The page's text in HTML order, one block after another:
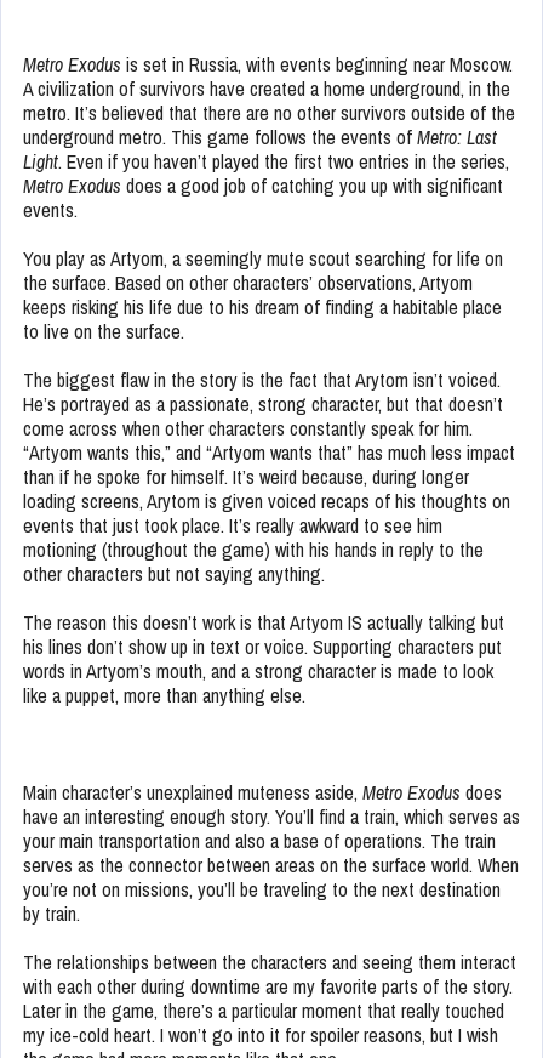
Metro Exodus is set in Russia, with events beginning near Moscow.
A civilization of survivors have created a home underground, in the
metro. It’s believed that there are no other survivors outside of the
underground metro. This game follows the events ofMetro: Last
Light. Even if you haven’t played the first two entries in the series,
Metro Exodus does a good job of catching you up with significant
events.
You play as Artyom, a seemingly mute scout searching for life on
the surface. Based on other characters’ observations, Artyom
keeps risking his life due to his dream of finding a habitable place
to live on the surface.
The biggest flaw in the story is the fact that Arytom isn’t voiced.
He’s portrayed as a passionate, strong character, but that doesn’t
come across when other characters constantly speak for him.
“Artyom wants this,” and “Artyom wants that” has much less impact
than if he spoke for himself. It’s weird because, during longer
loading screens, Arytom is given voiced recaps of his thoughts on
events that just took place. It’s really awkward to see him
motioning (throughout the game) with his hands in reply to the
other characters but not saying anything.
The reason this doesn’t work is that Artyom IS actually talking but
his lines don’t show up in text or voice. Supporting characters put
words in Artyom’s mouth, and a strong character is made to look
like a puppet, more than anything else.
Main character’s unexplained muteness aside, Metro Exodus does
have an interesting enough story. You’ll find a train, which serves as
your main transportation and also a base of operations. The train
serves as the connector between areas on the surface world. When
you’re not on missions, you’ll be traveling to the next destination
by train.
The relationships between the characters and seeing them interact
with each other during downtime are my favorite parts of the story.
Later in the game, there’s a particular moment that really touched
my ice-cold heart. I won’t go into it for spoiler reasons, but I wish